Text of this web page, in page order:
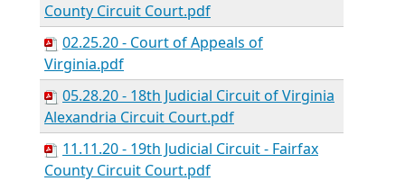
County Circuit Court.pdf
02.25.20 - Court of Appeals of
Virginia.pdf
05.28.20 - 18th Judicial Circuit of Virginia
Alexandria Circuit Court.pdf
11.11.20 - 19th Judicial Circuit - Fairfax
County Circuit Court.pdf